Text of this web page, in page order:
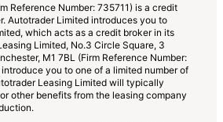
Reference Number: 735711) is a credit
Autotrader Limited introduces you to
which acts as a credit broker in its
Limited, No.3 Circle Square, 3
M1 7BL (Firm Reference Number:
you to one of a limited number of
Leasing Limited will typically
other benefits from the leasing company